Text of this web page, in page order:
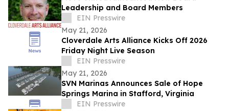
Leadership and Board Members
EIN Presswire
May 21, 2026
Cloverdale Arts Alliance Kicks Off 2026
Friday Night Live Season
EIN Presswire
May 21, 2026
SVN Marinas Announces Sale of Hope
Springs Marina in Stafford, Virginia
EIN Presswire